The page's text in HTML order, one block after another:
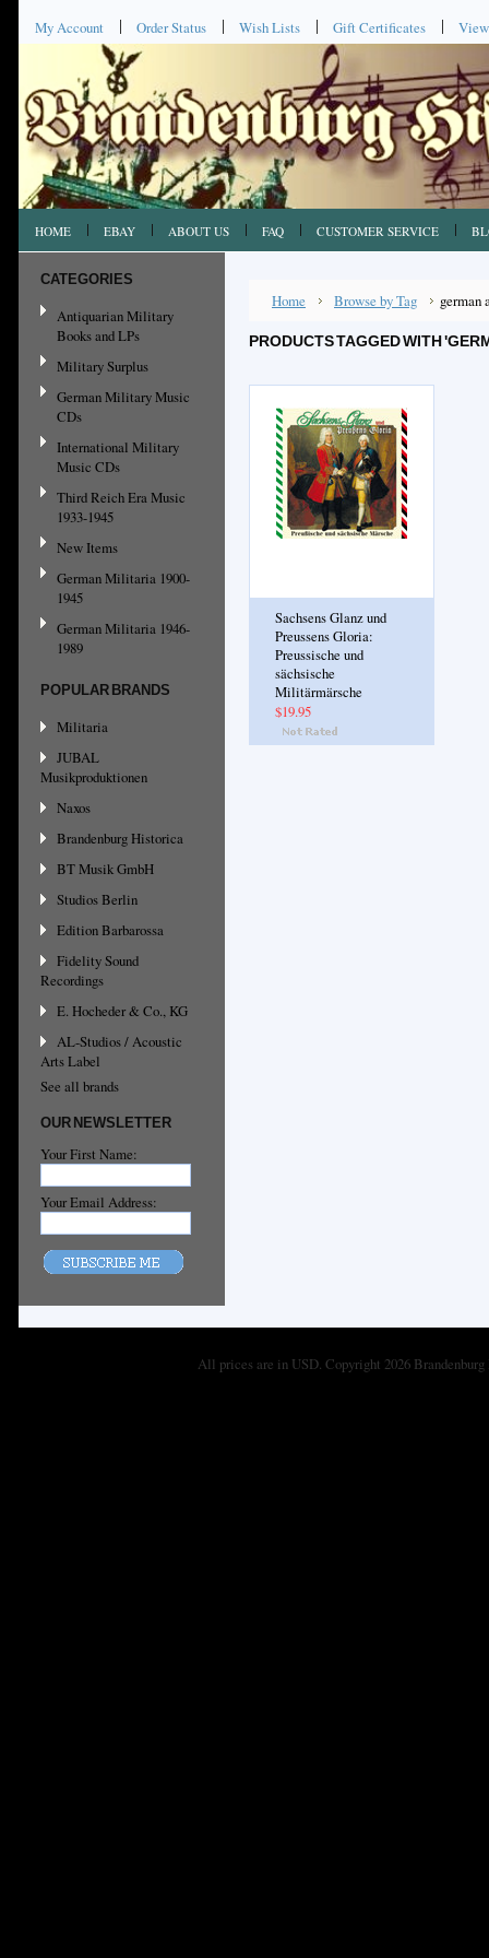
My Account Order Status Wish Lists Gift Certificates
HOME EBAY ABOUT US FAQ CUSTOMER SERVICE
CATEGORIES
Antiquarian Military
Books and LPs
Military Surplus
German Military Music
CDs
International Military
Music CDs
Third Reich Era Music
1933-1945
New Items
German Militaria 1900-
1945
German Militaria 1946-
1989
POPULAR BRANDS
Militaria
JUBAL
Musikproduktionen
Naxos
Brandenburg Historica
BT Musik GmbH
Studios Berlin
Edition Barbarossa
Fidelity Sound
Recordings
E. Hocheder & Co., KG
AL-Studios / Acoustic
Arts Label
See all brands
OUR NEWSLETTER
Your First Name:
Your Email Address:
Home Browse by Tag german
PRODUCTS TAGGED WITH
Sachsens Glanz und
Preussens Gloria:
Preussische und
sächsische
Militärmärsche
$19.95
All prices are in USD. Copyright 2026